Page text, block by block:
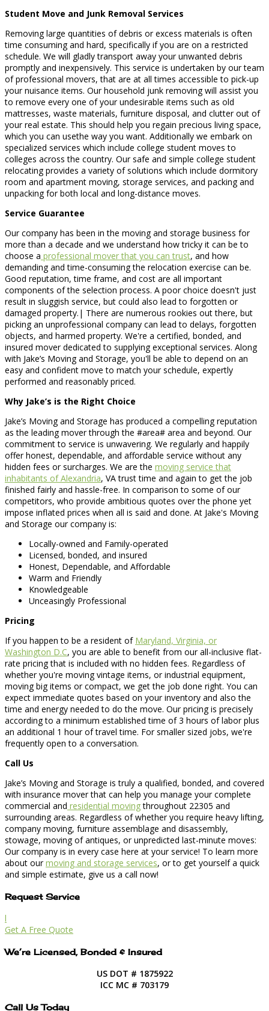
Student Move and Junk Removal Services
Removing large quantities of debris or excess materials is often
time consuming and hard, specifically if you are on a restricted
schedule. We will gladly transport away your unwanted debris
promptly and inexpensively. This service is undertaken by our team
of professional movers, that are at all times accessible to pick-up
your nuisance items. Our household junk removing will assist you
to remove every one of your undesirable items such as old
mattresses, waste materials, furniture disposal, and clutter out of
your real estate. This should help you regain precious living space,
which you can usethe way you want. Additionally we embark on
specialized services which include college student moves to
colleges across the country. Our safe and simple college student
relocating provides a variety of solutions which include dormitory
room and apartment moving, storage services, and packing and
unpacking for both local and long-distance moves.
Service Guarantee
Our company has been in the moving and storage business for
more than a decade and we understand how tricky it can be to
choose a professional mover that you can trust, and how
demanding and time-consuming the relocation exercise can be.
Good reputation, time frame, and cost are all important
components of the selection process. A poor choice doesn't just
result in sluggish service, but could also lead to forgotten or
damaged property.| There are numerous rookies out there, but
picking an unprofessional company can lead to delays, forgotten
objects, and harmed property. We're a certified, bonded, and
insured mover dedicated to supplying exceptional services. Along
with Jake’s Moving and Storage, you'll be able to depend on an
easy and confident move to match your schedule, expertly
performed and reasonably priced.
Why Jake’s is the Right Choice
Jake’s Moving and Storage has produced a compelling reputation
as the leading mover through the #area# area and beyond. Our
commitment to service is unwavering. We regularly and happily
offer honest, dependable, and affordable service without any
hidden fees or surcharges. We are the moving service that
inhabitants of Alexandria, VA trust time and again to get the job
finished fairly and hassle-free. In comparison to some of our
competitors, who provide ambitious quotes over the phone yet
impose inflated prices when all is said and done. At Jake's Moving
and Storage our company is:
Locally-owned and Family-operated
Licensed, bonded, and insured
Honest, Dependable, and Affordable
Warm and Friendly
Knowledgeable
Unceasingly Professional
Pricing
If you happen to be a resident of Maryland, Virginia, or
Washington D.C, you are able to benefit from our all-inclusive flat-
rate pricing that is included with no hidden fees. Regardless of
whether you're moving vintage items, or industrial equipment,
moving big items or compact, we get the job done right. You can
expect immediate quotes based on your inventory and also the
time and energy needed to do the move. Our pricing is precisely
according to a minimum established time of 3 hours of labor plus
an additional 1 hour of travel time. For smaller sized jobs, we're
frequently open to a conversation.
Call Us
Jake’s Moving and Storage is truly a qualified, bonded, and covered
with insurance mover that can help you manage your complete
commercial and residential movingthroughout 22305 and
surrounding areas. Regardless of whether you require heavy lifting,
company moving, furniture assemblage and disassembly,
stowage, moving of antiques, or unpredicted last-minute moves:
Our company is in every case here at your service! To learn more
about ourmoving and storage services, or to get yourself a quick
and simple estimate, give us a call now!
Request Service
l
Get A Free Quote
We’re Licensed, Bonded & Insured
US DOT # 1875922
ICC MC # 703179
Call Us Today